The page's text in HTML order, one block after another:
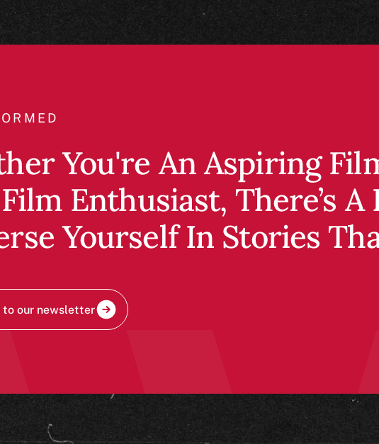
COMMUNITY
you're an aspiring
enthusiast, there’s a
yourself in stories
Evening Seminars